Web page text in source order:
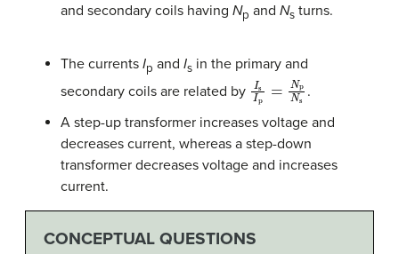
and secondary coils having Np and Ns turns.
The currents Ip and Is in the primary and
secondary coils are related by s pN .
A step-up transformer increases voltage and
decreases current, whereas a step-down
transformer decreases voltage and increases
current.
CONCEPTUAL QUESTIONS